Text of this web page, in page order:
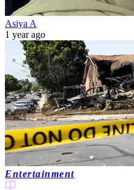
Asiya A
1 year ago
Entertainment